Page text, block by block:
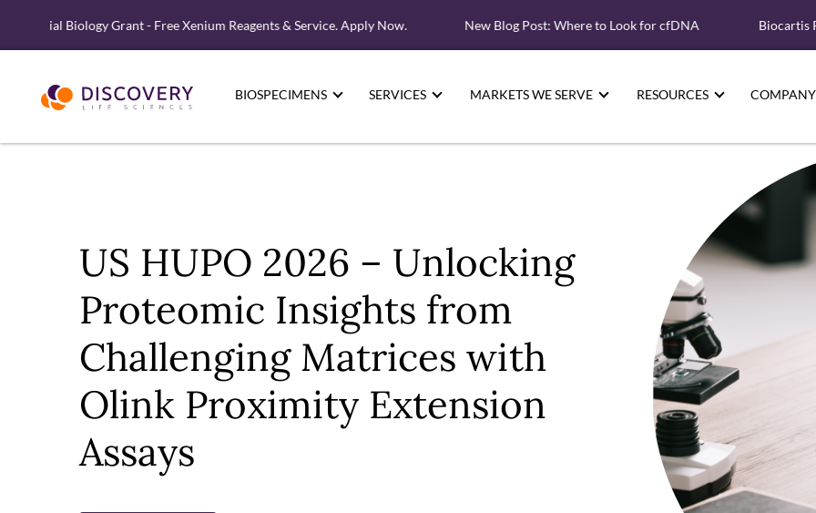
Biology Grant - Free Xenium Reagents & Service. Apply Now. New Blog Post: Where to Look for cfDNA Biocartis
BIOSPECIMENS SERVICES MARKETS WE SERVE RESOURCES COMPANY
US HUPO 2026 – Unlocking
Proteomic Insights from
Challenging Matrices with
Olink Proximity Extension
Assays